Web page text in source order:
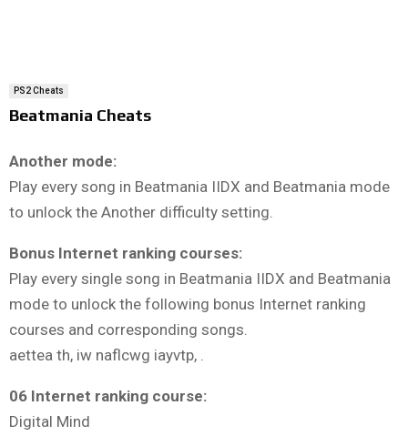
PS2 Cheats
Beatmania Cheats
Another mode:
Play every song in Beatmania IIDX and Beatmania mode
to unlock the Another difficulty setting.
Bonus Internet ranking courses:
Play every single song in Beatmania IIDX and Beatmania
mode to unlock the following bonus Internet ranking
courses and corresponding songs.
aettea th, iw naflcwg iayvtp, .
06 Internet ranking course:
Digital Mind